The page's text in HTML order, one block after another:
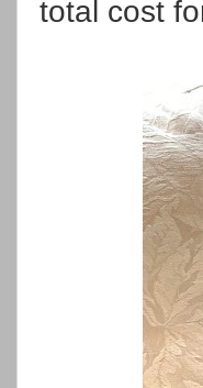
total cost